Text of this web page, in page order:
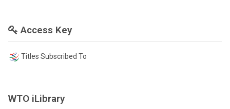
Access Key
Titles Subscribed To
WTO iLibrary